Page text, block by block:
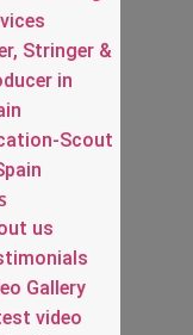
Stringer &
in
Scout
us
Gallery
video